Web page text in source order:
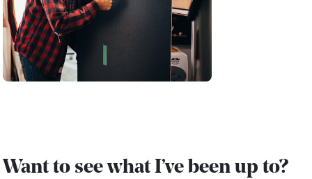
Want to see what I’ve been up to?